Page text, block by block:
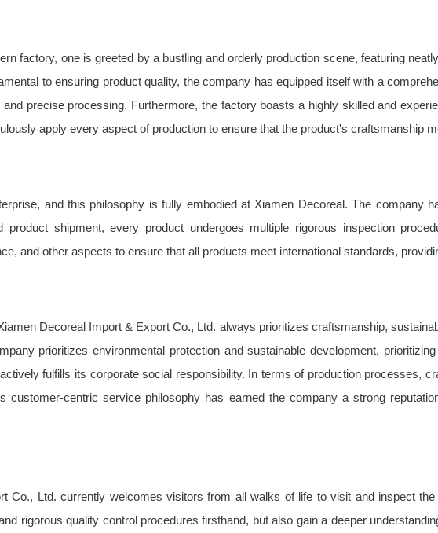
factory, one is greeted by a bustling and orderly production scene, featuring
to ensuring product quality, the company has equipped itself with a
and precise processing. Furthermore, the factory boasts a highly skilled and
apply every aspect of production to ensure that the product's craftsmanship
and this philosophy is fully embodied at Xiamen Decoreal. The company
product shipment, every product undergoes multiple rigorous inspection
and other aspects to ensure that all products meet international standards,
Decoreal Import & Export Co., Ltd. always prioritizes craftsmanship,
prioritizes environmental protection and sustainable development,
fulfills its corporate social responsibility. In terms of production processes,
customer-centric service philosophy has earned the company a strong
Co., Ltd. currently welcomes visitors from all walks of life to visit and inspect
rigorous quality control procedures firsthand, but also gain a deeper